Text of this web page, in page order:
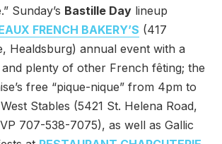
Sunday’s Bastille Day lineup
FRENCH BAKERY’S (417
Healdsburg) annual event with a
plenty of other French fêting; the
free “pique-nique” from 4pm to
Stables (5421 St. Helena Road,
707-538-7075), as well as Gallic